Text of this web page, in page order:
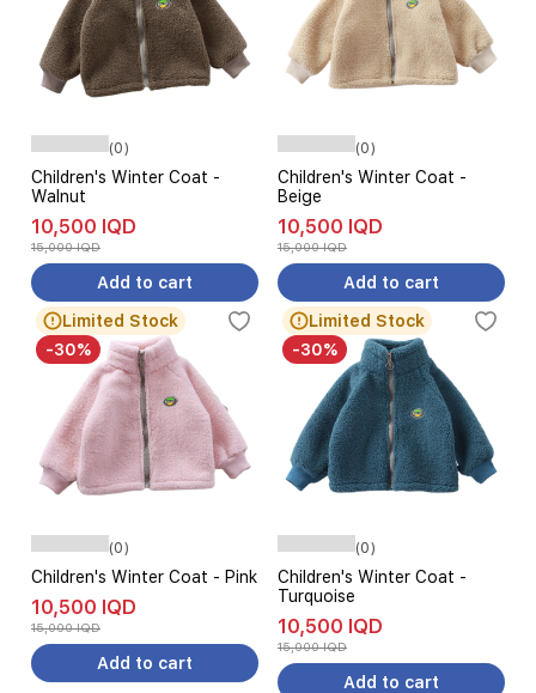
(0)
Children's Winter Coat -
Walnut
10,500 IQD
15,000 IQD
Add to cart
(0)
Children's Winter Coat -
Beige
10,500 IQD
15,000 IQD
Add to cart
Limited Stock
-30%
(0)
Children's Winter Coat - Pink
10,500 IQD
15,000 IQD
Add to cart
Limited Stock
-30%
(0)
Children's Winter Coat -
Turquoise
10,500 IQD
15,000 IQD
Add to cart